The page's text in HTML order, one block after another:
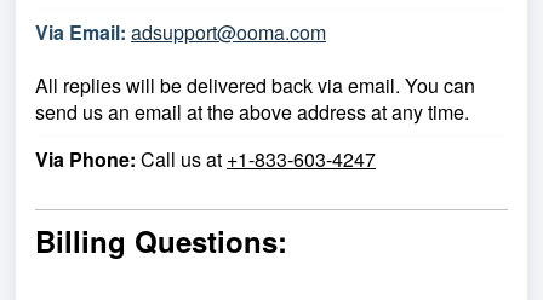
Via Email: adsupport@ooma.com
All replies will be delivered back via email. You can
send us an email at the above address at any time.
Via Phone: Call us at +1-833-603-4247
Billing Questions: